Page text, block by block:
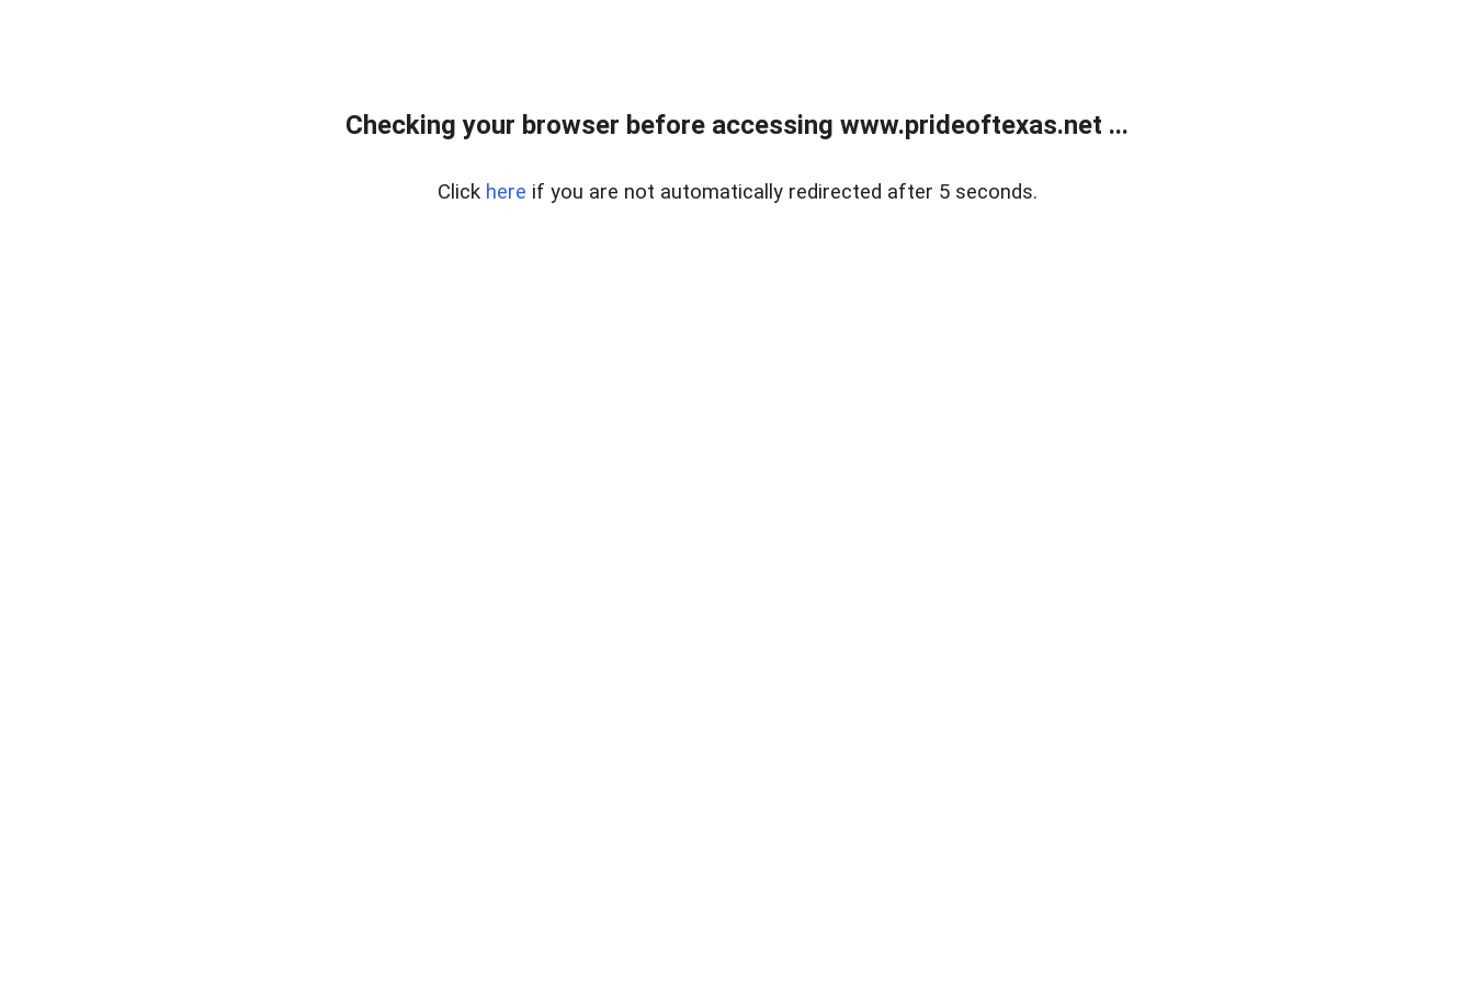
Checking your browser before accessing www.prideoftexas.net ...
Click here if you are not automatically redirected after 5 seconds.